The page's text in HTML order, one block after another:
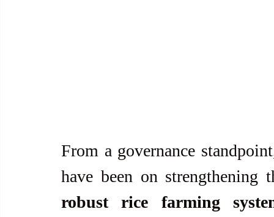
From a governance
have been on strengthening
robust rice farming